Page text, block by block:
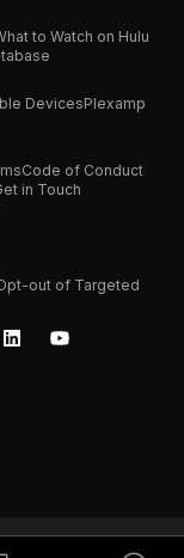
to Watch on Hulu
DevicesPlexamp
Code of Conduct
in Touch
out of Targeted